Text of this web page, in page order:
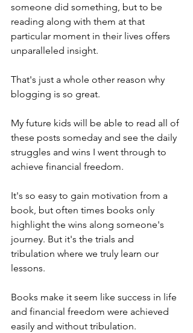
someone did something, but to be
reading along with them at that
particular moment in their lives offers
unparalleled insight.
That's just a whole other reason why
blogging is so great.
My future kids will be able to read all of
these posts someday and see the daily
struggles and wins I went through to
achieve financial freedom.
It's so easy to gain motivation from a
book, but often times books only
highlight the wins along someone's
journey. But it's the trials and
tribulation where we truly learn our
lessons.
Books make it seem like success in life
and financial freedom were achieved
easily and without tribulation.